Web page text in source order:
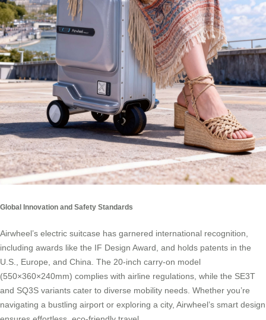
Global Innovation and Safety Standards
Airwheel’s electric suitcase has garnered international recognition,
including awards like the IF Design Award, and holds patents in the
U.S., Europe, and China. The 20-inch carry-on model
(550×360×240mm) complies with airline regulations, while the SE3T
and SQ3S variants cater to diverse mobility needs. Whether you’re
navigating a bustling airport or exploring a city, Airwheel’s smart design